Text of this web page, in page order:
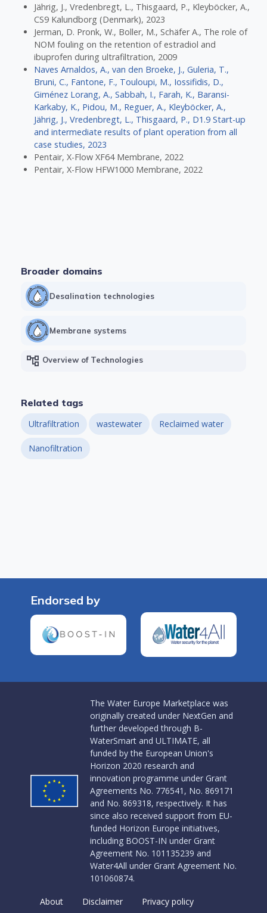
Jährig, J., Vredenbregt, L., Thisgaard, P., Kleyböcker, A.,
CS9 Kalundborg (Denmark), 2023
Jerman, D. Pronk, W., Boller, M., Schäfer A., The role of
NOM fouling on the retention of estradiol and
ibuprofen during ultrafiltration, 2009
Naves Arnaldos, A., van den Broeke, J., Guleria, T.,
Bruni, C., Fantone, F., Touloupi, M., Iossifidis, D.,
Giménez Lorang, A., Sabbah, I., Farah, K., Baransi-
Karkaby, K., Pidou, M., Reguer, A., Kleyböcker, A.,
Jährig, J., Vredenbregt, L., Thisgaard, P., D1.9 Start-up
and intermediate results of plant operation from all
case studies, 2023
Pentair, X-Flow XF64 Membrane, 2022
Pentair, X-Flow HFW1000 Membrane, 2022
Broader domains
Desalination technologies
Membrane systems
account_tree Overview of Technologies
Related tags
Ultrafiltration wastewater Reclaimed water
Nanofiltration
Endorsed by
The Water Europe Marketplace was
originally created under NextGen and
further developed through B-
WaterSmart and ULTIMATE, all
funded by the European Union's
Horizon 2020 research and
innovation programme under Grant
Agreements No. 776541, No. 869171
and No. 869318, respectively. It has
since also received support from EU-
funded Horizon Europe initiatives,
including BOOST-IN under Grant
Agreement No. 101135239 and
Water4All under Grant Agreement No.
101060874.
About Disclaimer
Privacy policy